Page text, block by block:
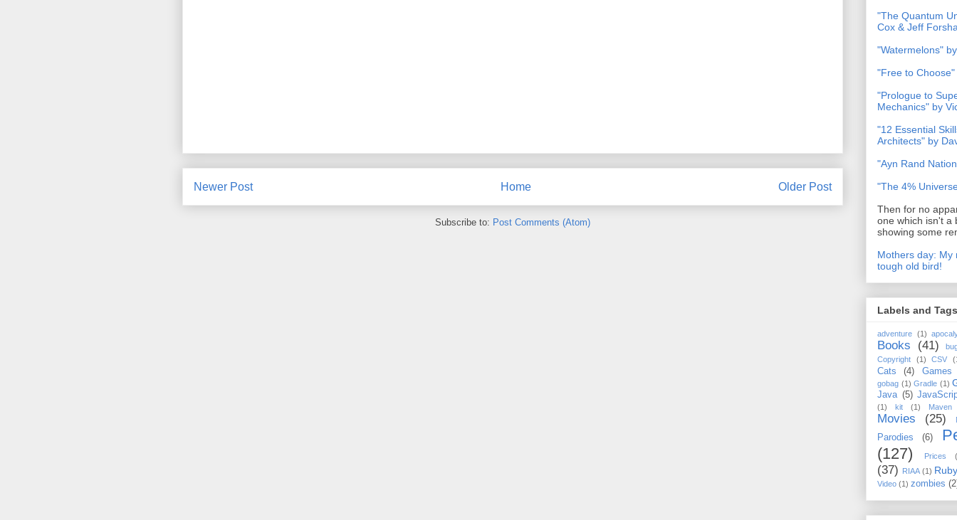
Newer Post Older Post
Home
Subscribe to: Post Comments (Atom)
"The Quantum
Cox & Jeff
"Watermelons"
"Free to
"Prologue to
Mechanics" by
"12 Essential
Architects" by
"Ayn Rand
"The 4%
Then for no
one which isn't a
showing some
Mothers day: My
tough old bird!
Labels and Tags
adventure (1)
Books (41)
Copyright
(1) CSV
Cats (4) Games
gobag (1) Gradle (1)
Java (5)
(1) kit (1) Maven
Movies (25)
Parodies (6)
(127)
Prices
(37) RIAA (1) Ruby
Video (1) zombies